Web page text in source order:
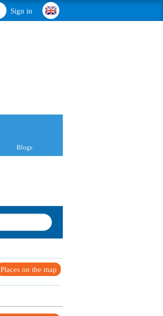
Sign in
Blogs
Places on the map